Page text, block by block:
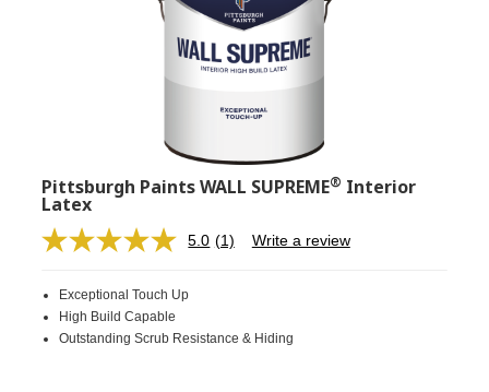
Pittsburgh Paints WALL SUPREME® Interior
Latex
5.0 Read
link.
(1) Write a review
Exceptional Touch Up
High Build Capable
Outstanding Scrub Resistance & Hiding